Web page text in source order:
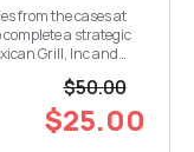
complete a strategic
Grill, Inc and
$50.00
$25.00